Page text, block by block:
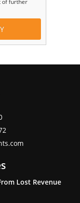
of further
Lost Revenue